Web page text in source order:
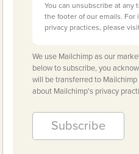
You can unsubscribe at any
the footer of our emails. For
privacy practices, please
We use Mailchimp as our
below to subscribe, you
will be transferred to Mailchimp
about Mailchimp's privacy